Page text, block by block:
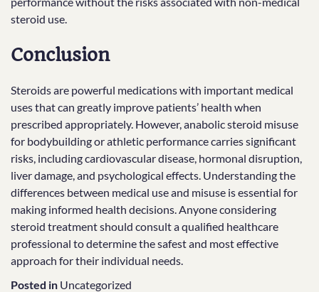
steroid use.
Conclusion
Steroids are powerful medications with important medical
uses that can greatly improve patients’ health when
prescribed appropriately. However, anabolic steroid misuse
for bodybuilding or athletic performance carries significant
risks, including cardiovascular disease, hormonal disruption,
liver damage, and psychological effects. Understanding the
differences between medical use and misuse is essential for
making informed health decisions. Anyone considering
steroid treatment should consult a qualified healthcare
professional to determine the safest and most effective
approach for their individual needs.
Posted in Uncategorized